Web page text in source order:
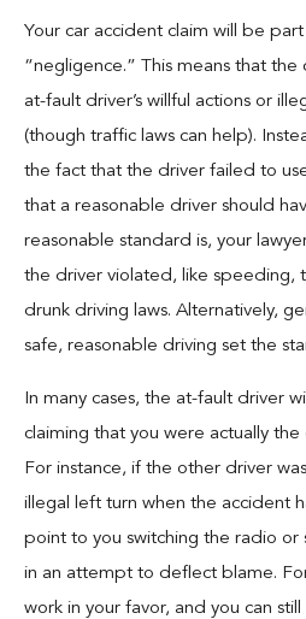
Your car accident claim will be
“negligence.” This means that
at-fault driver’s willful actions or
(though traffic laws can help).
the fact that the driver failed to
that a reasonable driver should
reasonable standard is, your
the driver violated, like speeding,
drunk driving laws. Alternatively,
safe, reasonable driving set the
In many cases, the at-fault driver
claiming that you were actually the
For instance, if the other driver
illegal left turn when the accident
point to you switching the radio or
in an attempt to deflect blame.
work in your favor, and you can